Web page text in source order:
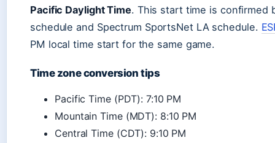
Pacific Daylight Time. This start time is confirmed
schedule and Spectrum SportsNet LA schedule.
PM local time start for the same game.
Time zone conversion tips
Pacific Time (PDT): 7:10 PM
Mountain Time (MDT): 8:10 PM
Central Time (CDT): 9:10 PM